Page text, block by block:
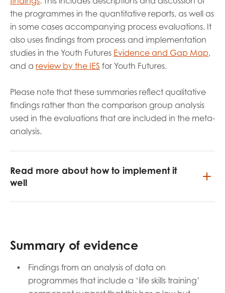
the programmes in the quantitative reports, as well as
in some cases accompanying process evaluations. It
also uses findings from process and implementation
studies in the Youth Futures Evidence and Gap Map,
and a review by the IES for Youth Futures.
Please note that these summaries reflect qualitative
findings rather than the comparison group analysis
used in the evaluations that are included in the meta-
analysis.
Read more about how to implement it
well
Summary of evidence
Findings from an analysis of data on
programmes that include a ‘life skills training’